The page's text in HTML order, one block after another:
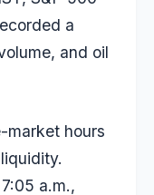
a
and oil
market hours
a.m.,